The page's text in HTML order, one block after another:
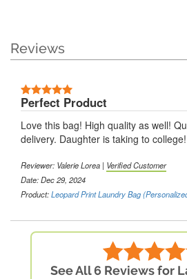
Reviews
Perfect Product
Love this bag! High quality as well!
delivery. Daughter is taking to college!
Reviewer: Valerie Lorea | Verified Customer
Date: Dec 29, 2024
Product:Leopard Print Laundry Bag
See All 6 Reviews for